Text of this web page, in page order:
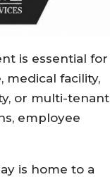
is essential for
medical facility,
or multi-tenant
employee
is home to a